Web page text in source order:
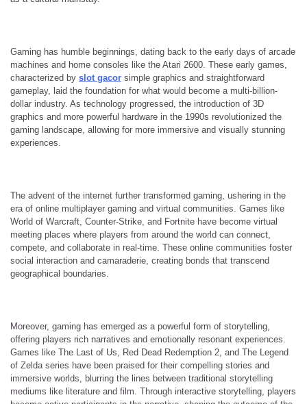
Gaming has humble beginnings, dating back to the early days of arcade
machines and home consoles like the Atari 2600. These early games,
characterized by slot gacor simple graphics and straightforward
gameplay, laid the foundation for what would become a multi-billion-
dollar industry. As technology progressed, the introduction of 3D
graphics and more powerful hardware in the 1990s revolutionized the
gaming landscape, allowing for more immersive and visually stunning
experiences.
The advent of the internet further transformed gaming, ushering in the
era of online multiplayer gaming and virtual communities. Games like
World of Warcraft, Counter-Strike, and Fortnite have become virtual
meeting places where players from around the world can connect,
compete, and collaborate in real-time. These online communities foster
social interaction and camaraderie, creating bonds that transcend
geographical boundaries.
Moreover, gaming has emerged as a powerful form of storytelling,
offering players rich narratives and emotionally resonant experiences.
Games like The Last of Us, Red Dead Redemption 2, and The Legend
of Zelda series have been praised for their compelling stories and
immersive worlds, blurring the lines between traditional storytelling
mediums like literature and film. Through interactive storytelling, players